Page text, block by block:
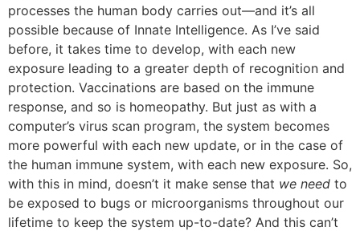
processes the human body carries out—and it’s all
possible because of Innate Intelligence. As I’ve said
before, it takes time to develop, with each new
exposure leading to a greater depth of recognition and
protection. Vaccinations are based on the immune
response, and so is homeopathy. But just as with a
computer’s virus scan program, the system becomes
more powerful with each new update, or in the case of
the human immune system, with each new exposure. So,
with this in mind, doesn’t it make sense that we need to
be exposed to bugs or microorganisms throughout our
lifetime to keep the system up-to-date? And this can’t